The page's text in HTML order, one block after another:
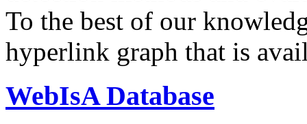
To the best of our
hyperlink graph that is
WebIsA Database